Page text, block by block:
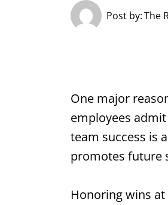
Post by:The
One major
employees
team success is
promotes future
Honoring wins